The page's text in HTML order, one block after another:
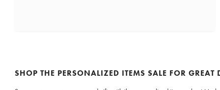
SHOP THE PERSONALIZED ITEMS SALE FOR GREAT